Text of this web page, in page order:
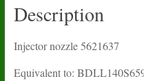
Description
Injector nozzle 5621637
Equivalent to: